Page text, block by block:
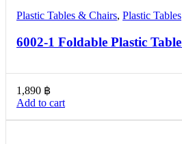
Plastic Tables & Chairs, Plastic Tables
6002-1 Foldable Plastic
1,890 ฿
Add to cart